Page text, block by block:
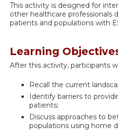
This activity is designed for
other healthcare professionals
patients and populations with
Learning
After this activity, participants
Recall the current
Identify barriers to
patients;
Discuss approaches to
populations using home